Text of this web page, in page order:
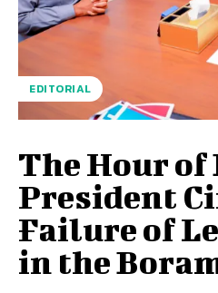
EDITORIAL
The Hour of
President
Failure of
in the